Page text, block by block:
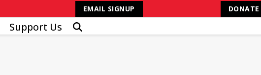
EMAIL SIGNUP DONATE
Support Us